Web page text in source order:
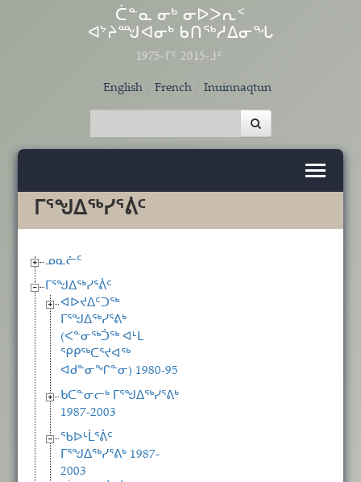
Skip to main content
ᑖᓐᓇ ᓂᒃ ᓂᐅᐳᕆᑉ
ᐊᔾᔨᙳᐊᓂᒃ ᑲᑎᖅᓱᐃᓂᖓ
1975-ᒥᑦ 2015-ᒧᑦ
English French Inuinnaqtun
ᒥᕐᖑᐃᖅᓯᕐᕖᑦ
ᓄᓇᓖᑦ
ᒥᕐᖑᐃᖅᓯᕐᕖᑦ
ᐊᐅᔪᐃᑦᑐᖅ
ᒥᕐᖑᐃᖅᓯᕐᕕᒃ
(ᐸᓐᓂᖅᑑᖅ ᐊᒻᒪ
ᕿᑭᖅᑕᕐᔪᐊᖅ
ᐊᑯᓐᓂᖏᓐᓂ) 1980-95
ᑲᑕᓐᓂᓕᒃ ᒥᕐᖑᐃᖅᓯᕐᕕᒃ
1987-2003
ᖃᐅᒻᒫᕐᕖᑦ
ᒥᕐᖑᐃᖅᓯᕐᕕᒃ 1987-
2003